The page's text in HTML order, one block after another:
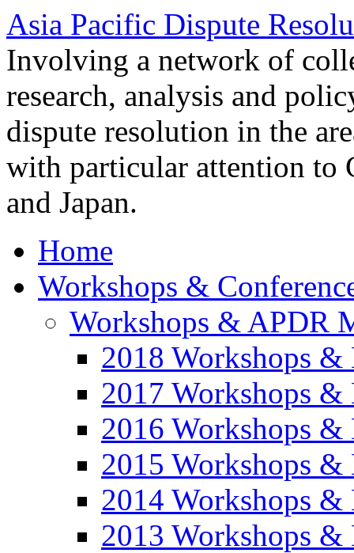
Asia Pacific Dispute
Involving a network of
research, analysis and
dispute resolution in the
with particular attention to
and Japan.
Home
Workshops &
Workshops & APDR
2018 Workshops &
2017 Workshops &
2016 Workshops &
2015 Workshops &
2014 Workshops &
2013 Workshops &